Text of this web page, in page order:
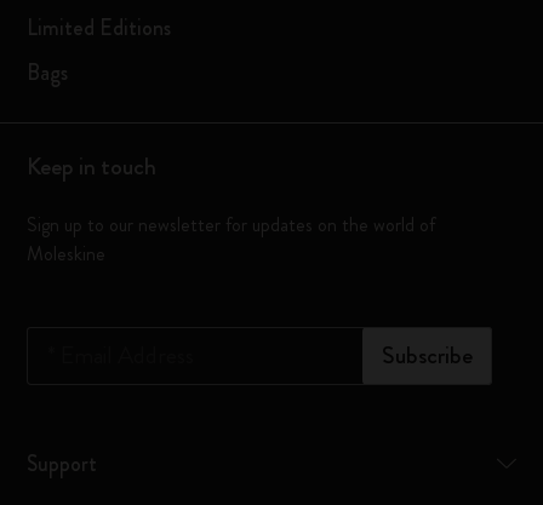
Limited Editions
Bags
Keep in touch
Sign up to our newsletter for updates on the world of
Moleskine
Subscribe
Support